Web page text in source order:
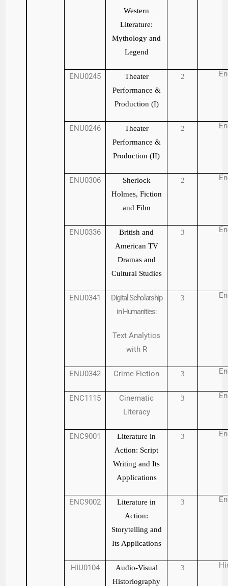
Western
Literature:
Mythology and
Legend
ENU0245
Theater
Performance &
Production (I)
2
ENU0246
Theater
Performance &
Production (II)
2
ENU0306
Sherlock
Holmes, Fiction
and Film
2
ENU0336
British and
American TV
Dramas and
Cultural Studies
3
ENU0341
Digital Scholarship
in Humanities:
Text Analytics
with R
3
ENU0342 Crime Fiction 3
ENC1115
Cinematic
Literacy
3
ENC9001
Literature in
Action: Script
Writing and Its
Applications
3
ENC9002
Literature in
Action:
Storytelling and
Its Applications
3
HIU0104
Audio-Visual
Historiography
3